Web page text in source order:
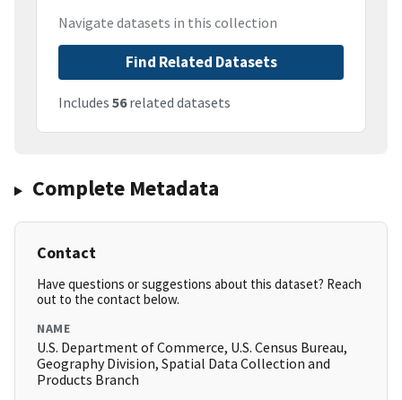
Navigate datasets in this collection
Find Related Datasets
Includes 56related datasets
Complete Metadata
Contact
Have questions or suggestions about this dataset? Reach
out to the contact below.
NAME
U.S. Department of Commerce, U.S. Census Bureau,
Geography Division, Spatial Data Collection and
Products Branch